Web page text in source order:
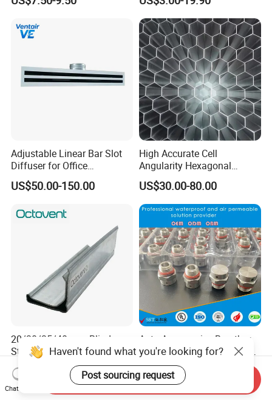
Adjustable Linear Bar Slot
Diffuser for Office
Commercial HVAC Precise
Airflow Control
US$50.00-150.00
High Accurate Cell
Angularity Hexagonal
Shape Honeycomb Laminar
Flow Straightener Wind
Tunnel
US$30.00-80.00
20/30/35/40 mm Blind
Steel Forged Original
Manufacturer Sealant HAVC
High Quality Tdc Tdf Duct
Flange
US$0.87
Auto Accessories Breather
Stainless Steel Vent PTFE
Valves Plug
US$0.20-0.30
Haven't found what you're looking for?
Post sourcing request
Chat Now
Send Inquiry